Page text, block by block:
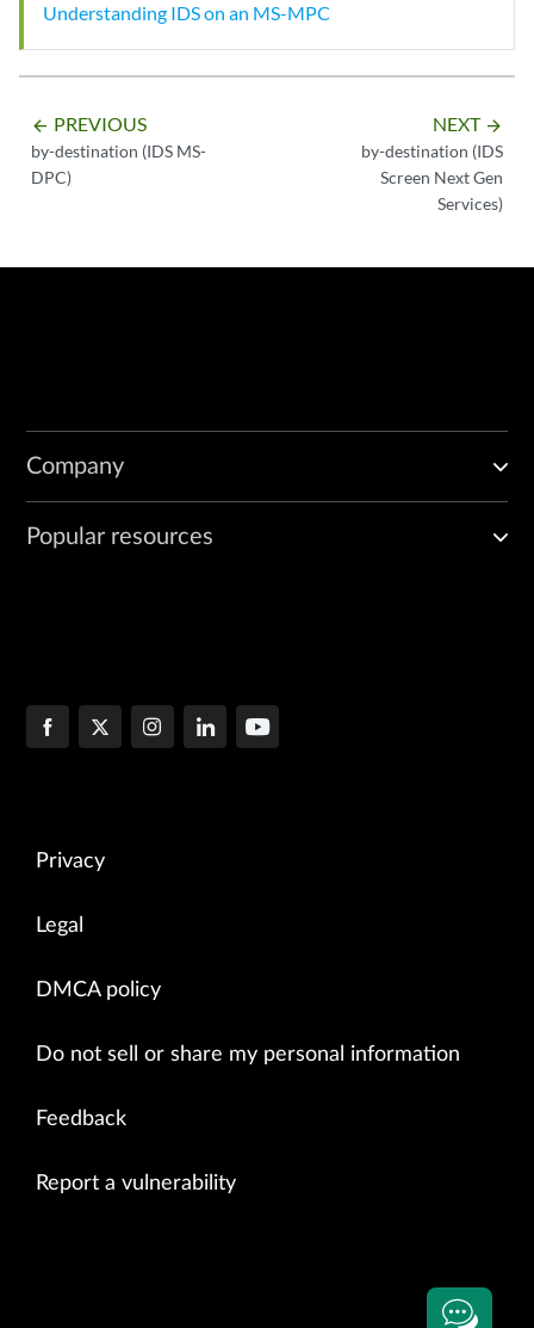
Understanding IDS on an MS-MPC
arrow_backward PREVIOUS
by-destination (IDS MS-
DPC)
NEXT arrow_forward
by-destination (IDS
Screen Next Gen
Services)
Company
Popular resources
Privacy
Legal
DMCA policy
Do not sell or share my personal information
Feedback
Report a vulnerability